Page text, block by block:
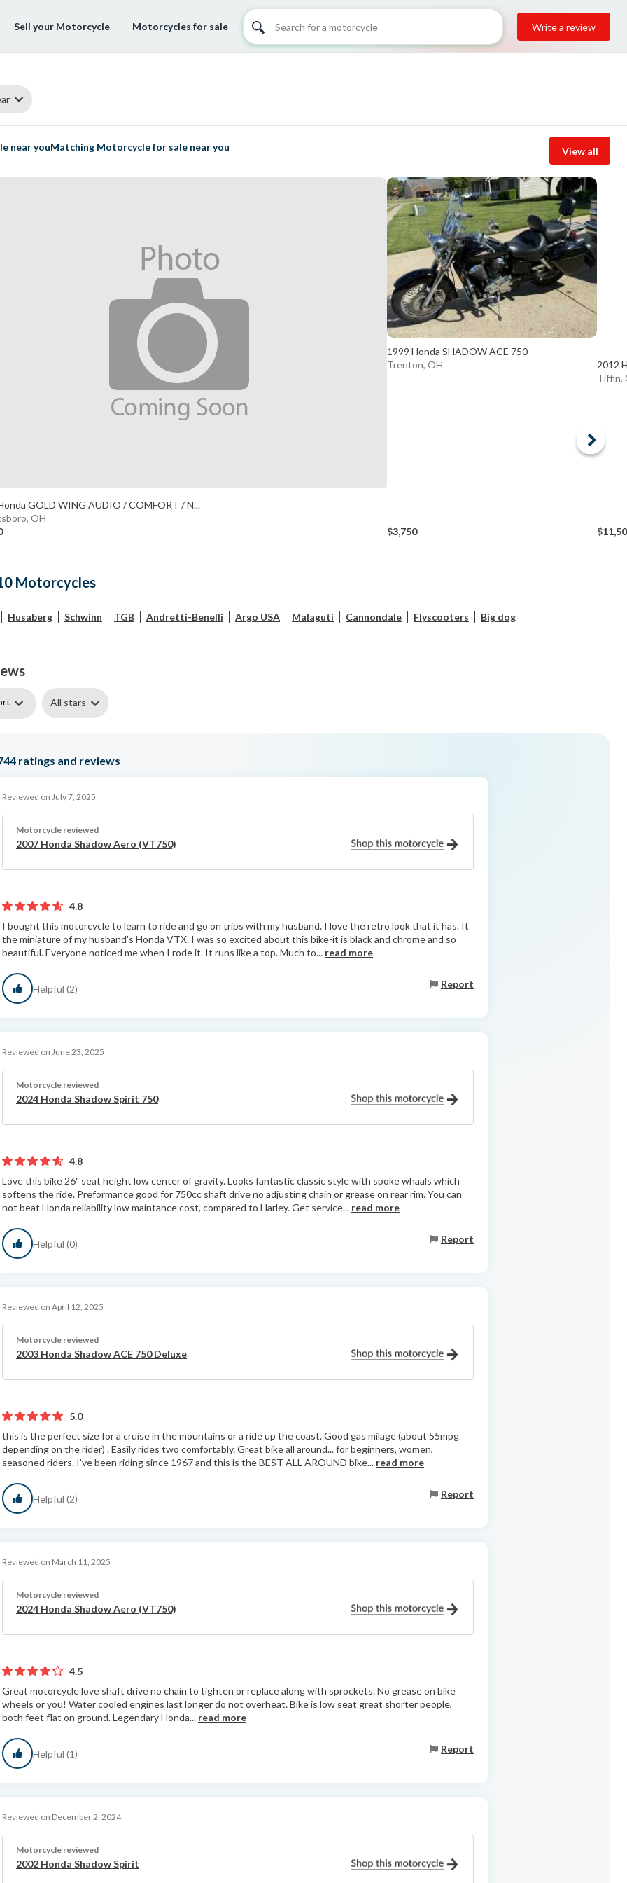
Write a review
Sell your Motorcycle Motorcycles for sale
near youMatching Motorcycle for sale near you View all
GOLD WING AUDIO / COMFORT / N...
OH
1999 Honda SHADOW ACE 750
Trenton, OH
$3,750
2012
Tiffin,
Motorcycles
Husaberg Schwinn TGB Andretti-Benelli Argo USA Malaguti Cannondale Flyscooters Big dog
All stars
ratings and reviews
Reviewed on July 7, 2025
Motorcycle reviewed
2007 Honda Shadow Aero (VT750)
4.8
I bought this motorcycle to learn to ride and go on trips with my husband. I love the retro look that it has. It
the miniature of my husband's Honda VTX. I was so excited about this bike-it is black and chrome and so
beautiful. Everyone noticed me when I rode it. It runs like a top. Much to... read more
Helpful (2) Report
Reviewed on June 23, 2025
Motorcycle reviewed
2024 Honda Shadow Spirit 750
4.8
Love this bike 26" seat height low center of gravity. Looks fantastic classic style with spoke whaals which
softens the ride. Preformance good for 750cc shaft drive no adjusting chain or grease on rear rim. You can
not beat Honda reliability low maintance cost, compared to Harley. Get service... read more
Helpful (0) Report
Reviewed on April 12, 2025
Motorcycle reviewed
2003 Honda Shadow ACE 750 Deluxe
5.0
this is the perfect size for a cruise in the mountains or a ride up the coast. Good gas milage (about 55mpg
depending on the rider) . Easily rides two comfortably. Great bike all around... for beginners, women,
seasoned riders. I've been riding since 1967 and this is the BEST ALL AROUND bike... read more
Helpful (2) Report
Reviewed on March 11, 2025
Motorcycle reviewed
2024 Honda Shadow Aero (VT750)
4.5
Great motorcycle love shaft drive no chain to tighten or replace along with sprockets. No grease on bike
wheels or you! Water cooled engines last longer do not overheat. Bike is low seat great shorter people,
both feet flat on ground. Legendary Honda... read more
Helpful (1) Report
Reviewed on December 2, 2024
Motorcycle reviewed
2002 Honda Shadow Spirit